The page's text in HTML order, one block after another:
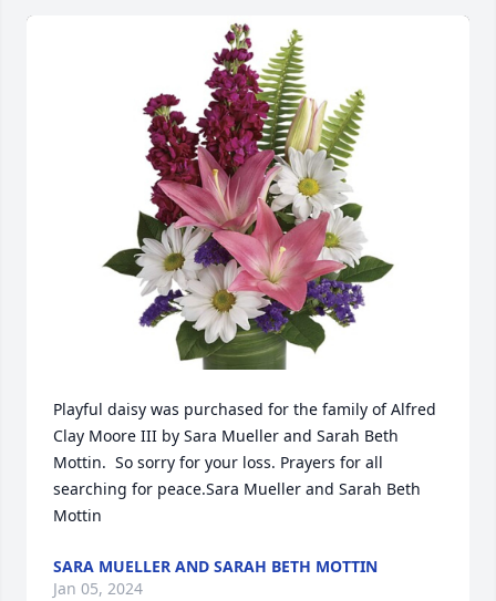
Playful daisy was purchased for the family of Alfred
Clay Moore III by Sara Mueller and Sarah Beth
Mottin.  So sorry for your loss. Prayers for all
searching for peace.Sara Mueller and Sarah Beth
Mottin
SARA MUELLER AND SARAH BETH MOTTIN
Jan 05, 2024